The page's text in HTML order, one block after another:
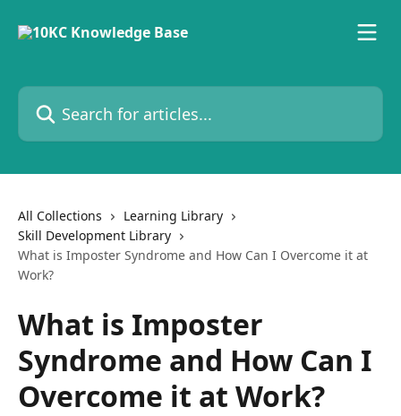
Search for articles...
All Collections
Learning Library
Skill Development Library
What is Imposter Syndrome and How Can I Overcome it at
Work?
What is Imposter
Syndrome and How Can I
Overcome it at Work?